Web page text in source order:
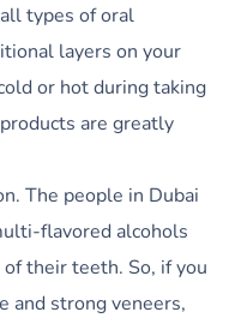
types of oral
layers on your
or hot during taking
are greatly
The people in Dubai
flavored alcohols
their teeth. So, if you
and strong veneers,